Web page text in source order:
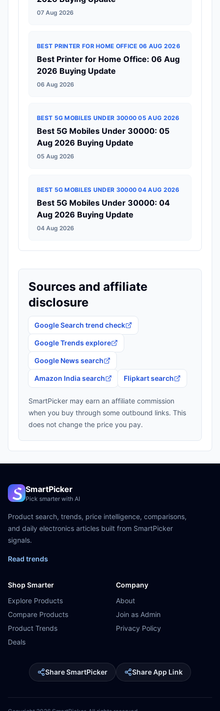
07 Aug 2026
BEST PRINTER FOR HOME OFFICE 06 AUG 2026
Best Printer for Home Office: 06 Aug
2026 Buying Update
06 Aug 2026
BEST 5G MOBILES UNDER 30000 05 AUG 2026
Best 5G Mobiles Under 30000: 05
Aug 2026 Buying Update
05 Aug 2026
BEST 5G MOBILES UNDER 30000 04 AUG 2026
Best 5G Mobiles Under 30000: 04
Aug 2026 Buying Update
04 Aug 2026
Sources and affiliate
disclosure
Google Search trend check
Google Trends explore
Google News search
Amazon India search Flipkart search
SmartPicker may earn an affiliate commission
when you buy through some outbound links. This
does not change the price you pay.
SmartPicker
Pick smarter with AI
Product search, trends, price intelligence, comparisons,
and daily electronics articles built from SmartPicker
signals.
Read trends
Shop Smarter
Explore Products
Compare Products
Product Trends
Deals
Company
About
Join as Admin
Privacy Policy
Share SmartPicker Share App Link